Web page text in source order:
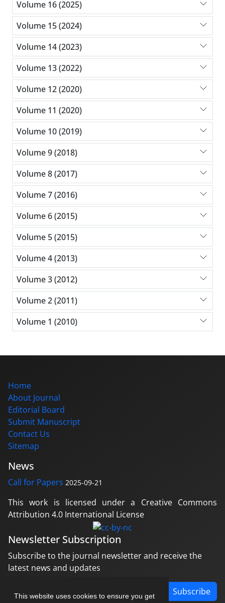
This website uses cookies to ensure you get
Volume 16 (2025)
Volume 15 (2024)
Volume 14 (2023)
Volume 13 (2022)
Volume 12 (2020)
Volume 11 (2020)
Volume 10 (2019)
Volume 9 (2018)
Volume 8 (2017)
Volume 7 (2016)
Volume 6 (2015)
Volume 5 (2015)
Volume 4 (2013)
Volume 3 (2012)
Volume 2 (2011)
Volume 1 (2010)
Home
About Journal
Editorial Board
Submit Manuscript
Contact Us
Sitemap
News
Call for Papers 2025-09-21
This work is licensed under a Creative Commons
Attribution 4.0 International License
Newsletter Subscription
Subscribe to the journal newsletter and receive the
latest news and updates
Subscribe